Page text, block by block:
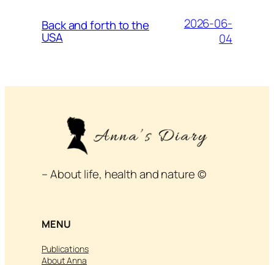
Back and forth to the
USA
2026-06-
04
– About life, health and nature ©
MENU
Publications
About Anna